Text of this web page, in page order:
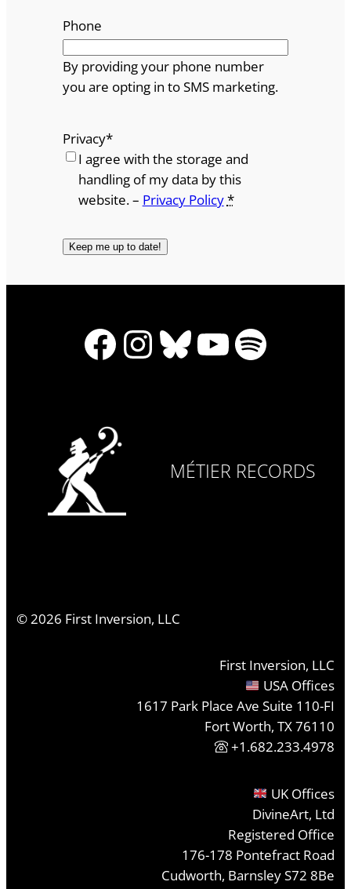
Phone
By providing your phone number
you are opting in to SMS marketing.
Privacy*
I agree with the storage and
handling of my data by this
website. – Privacy Policy*
Facebook
Instagram
Bluesky
YouTube
Spotify
MÉTIER RECORDS
© 2026 First Inversion, LLC
First Inversion, LLC
USA Offices
1617 Park Place Ave Suite 110-FI
Fort Worth, TX 76110
+1.682.233.4978
UK Offices
DivineArt, Ltd
Registered Office
176-178 Pontefract Road
Cudworth, Barnsley S72 8Be